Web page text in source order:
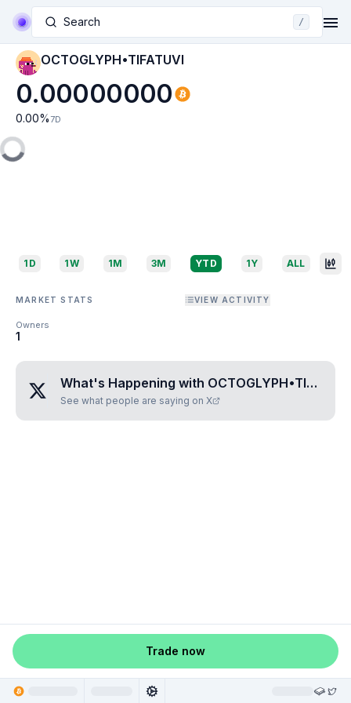
Search /
OCTOGLYPH•TIFATUVI
0.00000000
0.00% 7D
1D 1W 1M 3M YTD 1Y ALL
MARKET STATS VIEW ACTIVITY
Owners
1
What's Happening with OCTOGLYPH•TIFATUVI
See what people are saying on X
Trade now